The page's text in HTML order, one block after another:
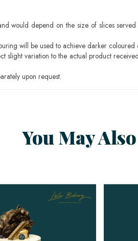
would depend on the size of slices
will be used to achieve darker
slight variation to the actual product
upon request.
You May